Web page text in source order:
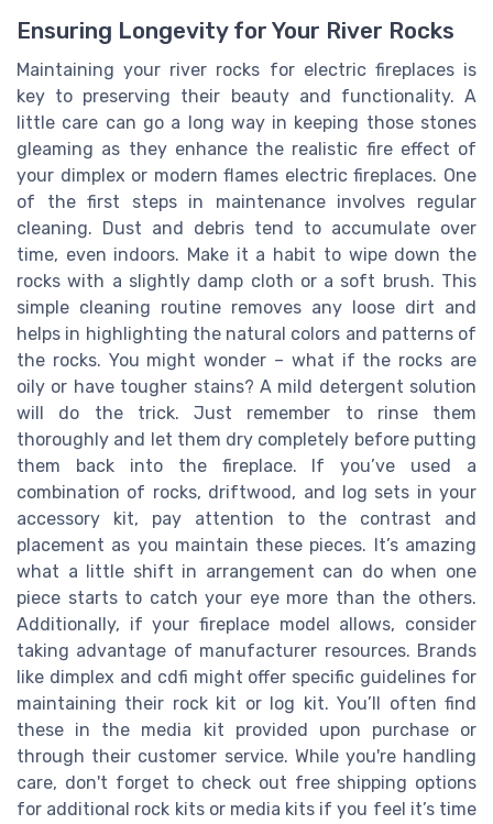
Ensuring Longevity for Your River Rocks
Maintaining your river rocks for electric fireplaces is
key to preserving their beauty and functionality. A
little care can go a long way in keeping those stones
gleaming as they enhance the realistic fire effect of
your dimplex or modern flames electric fireplaces. One
of the first steps in maintenance involves regular
cleaning. Dust and debris tend to accumulate over
time, even indoors. Make it a habit to wipe down the
rocks with a slightly damp cloth or a soft brush. This
simple cleaning routine removes any loose dirt and
helps in highlighting the natural colors and patterns of
the rocks. You might wonder – what if the rocks are
oily or have tougher stains? A mild detergent solution
will do the trick. Just remember to rinse them
thoroughly and let them dry completely before putting
them back into the fireplace. If you’ve used a
combination of rocks, driftwood, and log sets in your
accessory kit, pay attention to the contrast and
placement as you maintain these pieces. It’s amazing
what a little shift in arrangement can do when one
piece starts to catch your eye more than the others.
Additionally, if your fireplace model allows, consider
taking advantage of manufacturer resources. Brands
like dimplex and cdfi might offer specific guidelines for
maintaining their rock kit or log kit. You’ll often find
these in the media kit provided upon purchase or
through their customer service. While you're handling
care, don't forget to check out free shipping options
for additional rock kits or media kits if you feel it’s time